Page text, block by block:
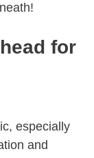
for
especially
and